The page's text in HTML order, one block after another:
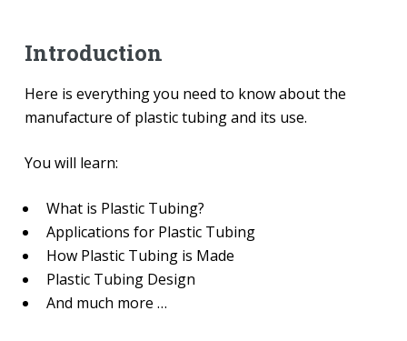
Introduction
Here is everything you need to know about the
manufacture of plastic tubing and its use.
You will learn:
What is Plastic Tubing?
Applications for Plastic Tubing
How Plastic Tubing is Made
Plastic Tubing Design
And much more …